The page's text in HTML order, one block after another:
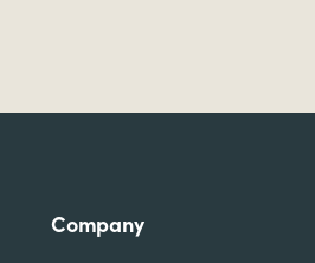
Company